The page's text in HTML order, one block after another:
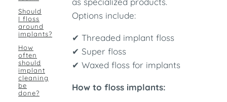
Should
I floss
around
implants?
How
often
should
implant
cleaning
be
done?
Options include:
✔ Threaded implant floss
✔ Super floss
✔ Waxed floss for implants
How to floss implants: